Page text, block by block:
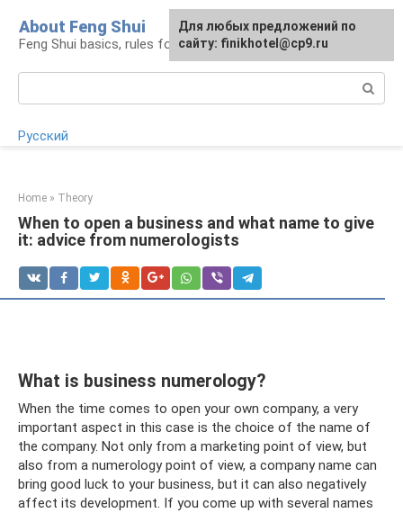
content
About Feng Shui
Feng Shui basics, rules for organizing space
Русский
Home » Theory
When to open a business and what name to give
it: advice from numerologists
What is business numerology?
When the time comes to open your own company, a very
important aspect in this case is the choice of the name of
the company. Not only from a marketing point of view, but
also from a numerology point of view, a company name can
bring good luck to your business, but it can also negatively
affect its development. If you come up with several names
For any suggestions regarding
the site:[email protected]
Для любых предложений по
сайту: finikhotel@cp9.ru